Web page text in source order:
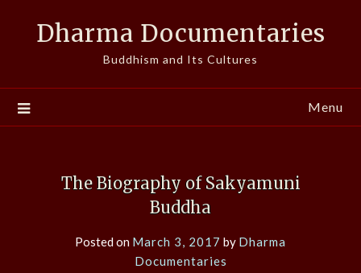
Dharma Documentaries
Buddhism and Its Cultures
Menu
The Biography of Sakyamuni
Buddha
Posted on March 3, 2017 by Dharma
Documentaries